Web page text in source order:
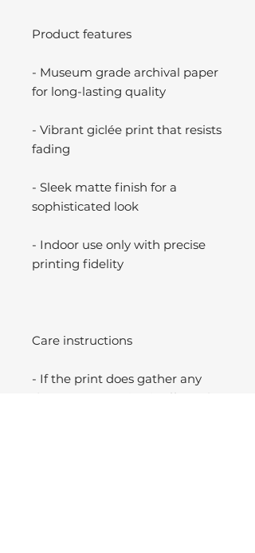
Product features
- Museum grade archival paper
for long-lasting quality
- Vibrant giclée print that resists
fading
- Sleek matte finish for a
sophisticated look
- Indoor use only with precise
printing fidelity
Care instructions
- If the print does gather any
dust, you may wipe it off gently